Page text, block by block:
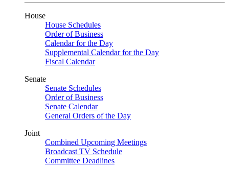
House
House Schedules
Order of Business
Calendar for the Day
Supplemental Calendar for the Day
Fiscal Calendar
Senate
Senate Schedules
Order of Business
Senate Calendar
General Orders of the Day
Joint
Combined Upcoming Meetings
Broadcast TV Schedule
Committee Deadlines